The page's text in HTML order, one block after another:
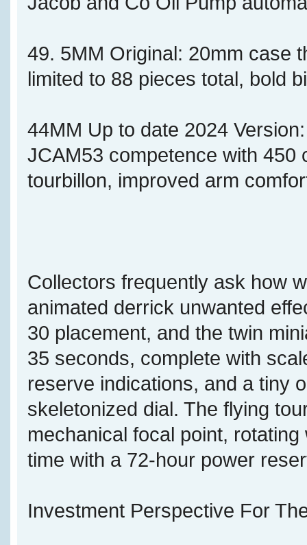
49. 5MM Original: 20mm case
limited to 88 pieces total, bold
44MM Up to date 2024
JCAM53 competence with 450
tourbillon, improved arm
Collectors frequently ask how
animated derrick unwanted
30 placement, and the twin
35 seconds, complete with
reserve indications, and a tiny
skeletonized dial. The flying
mechanical focal point,
time with a 72-hour power
Investment Perspective For